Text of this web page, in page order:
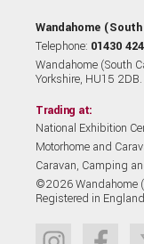
Wandahome
Telephone: 01430
Wandahome (South
Yorkshire, HU15 2DB.
Trading at:
National Exhibition
Motorhome and
Caravan, Camping
©2026 Wandahome
Registered in